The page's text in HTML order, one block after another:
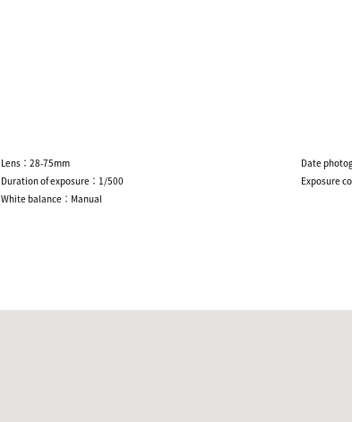
Lens：28-75mm
Date
Duration of exposure：1/500
Exposure
White balance：Manual